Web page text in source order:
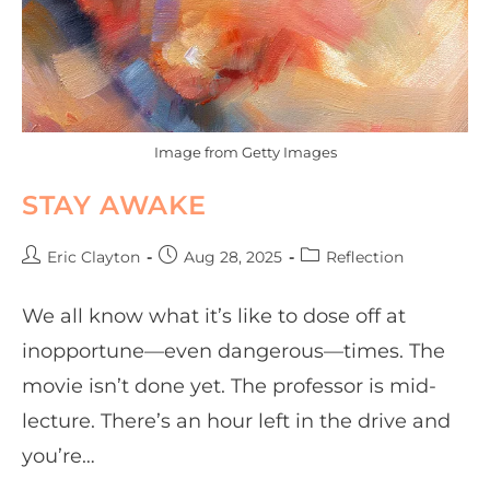
Image from Getty Images
STAY AWAKE
Eric Clayton Aug 28, 2025 Reflection
We all know what it’s like to dose off at
inopportune—even dangerous—times. The
movie isn’t done yet. The professor is mid-
lecture. There’s an hour left in the drive and
you’re…